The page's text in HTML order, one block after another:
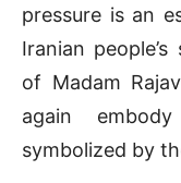
pressure is an
Iranian
of Madam
again
symbolized by